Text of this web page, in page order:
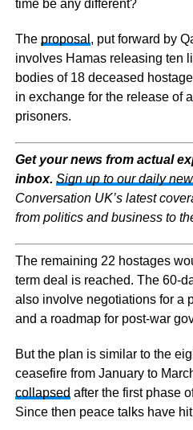
time be any different?
The proposal , put forward by
involves Hamas releasing ten
bodies of 18 deceased
in exchange for the release of
prisoners.
Get your news from actual
inbox. Sign up to our daily
Conversation UK’s latest
from politics and business to
The remaining 22 hostages
term deal is reached. The 60-
also involve negotiations for a
and a roadmap for post-war
But the plan is similar to the
ceasefire from January to
collapsed after the first phase
Since then peace talks have